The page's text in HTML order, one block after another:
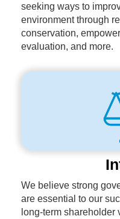
seeking ways to
environment through
conservation,
evaluation, and more.
We believe strong
are essential to our
long-term shareholder